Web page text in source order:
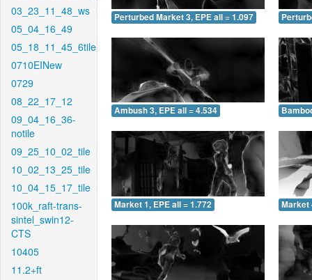
03_23_11_48_ws
05_04_16_49
05_18_11_45_6tile
0710EINew
0729
08_22_17_12
09_04_16_36-
notile
09_25_10_02_tile
10_02_13_25_tile
10_04_15_17_tile
100k_raft-trans-
sintel_swin12-
CTS
10405
11.2+ft
Perturbed Market 3, EPE all = 1.097
Ambush 3, EPE all = 4.534
Market 1, EPE all = 1.772 Market